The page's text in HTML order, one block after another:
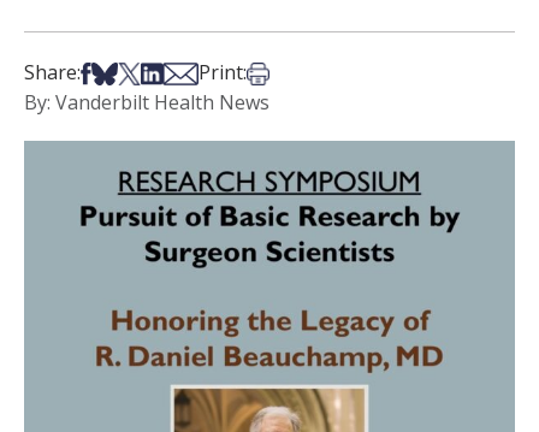
Share:Share on Facebook
Share on Bsky
Share on X
Share on LinkedIn
Share via Email
Print:Print this article
By: Vanderbilt Health News